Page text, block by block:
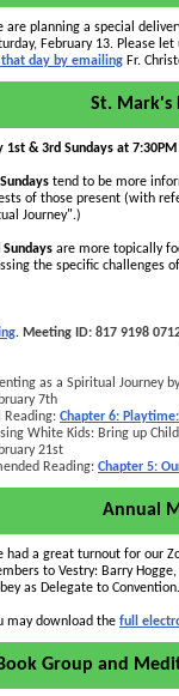
are planning a special
February 13. Please
that day by emailing Fr.
St. Mark's
1st & 3rd Sundays at
tend to be more
of those present (with
Journey".)
Sundays are more topically
the specific challenges
. Meeting ID: 817 9198
as a Spiritual Journey
7th
Reading: Chapter 6:
White Kids: Bring up
21st
Reading: Chapter 5:
Annual
had a great turnout for our
to Vestry: Barry
as Delegate to
may download the full
Group and